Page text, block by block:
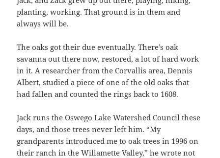
planting, working. That ground is in them and
always will be.
The oaks got their due eventually. There’s oak
savanna out there now, restored, a lot of hard work
in it. A researcher from the Corvallis area, Dennis
Albert, studied a piece of one of the old oaks that
had fallen and counted the rings back to 1608.
Jack runs the Oswego Lake Watershed Council these
days, and those trees never left him. “My
grandparents introduced me to oak trees in 1996 on
their ranch in the Willamette Valley,” he wrote not